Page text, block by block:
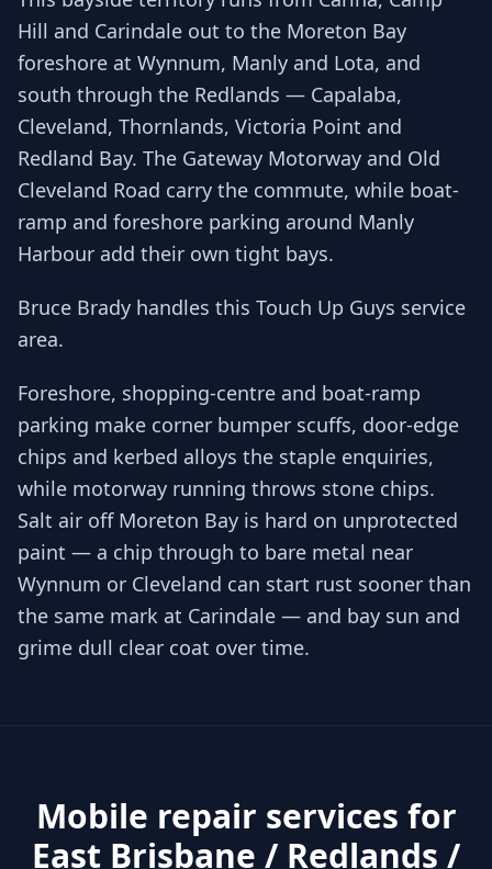
Hill and Carindale out to the Moreton Bay
foreshore at Wynnum, Manly and Lota, and
south through the Redlands — Capalaba,
Cleveland, Thornlands, Victoria Point and
Redland Bay. The Gateway Motorway and Old
Cleveland Road carry the commute, while boat-
ramp and foreshore parking around Manly
Harbour add their own tight bays.
Bruce Brady handles this Touch Up Guys service
area.
Foreshore, shopping-centre and boat-ramp
parking make corner bumper scuffs, door-edge
chips and kerbed alloys the staple enquiries,
while motorway running throws stone chips.
Salt air off Moreton Bay is hard on unprotected
paint — a chip through to bare metal near
Wynnum or Cleveland can start rust sooner than
the same mark at Carindale — and bay sun and
grime dull clear coat over time.
Mobile repair services for
East Brisbane / Redlands /